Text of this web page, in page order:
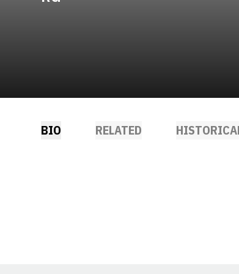
BIO RELATED